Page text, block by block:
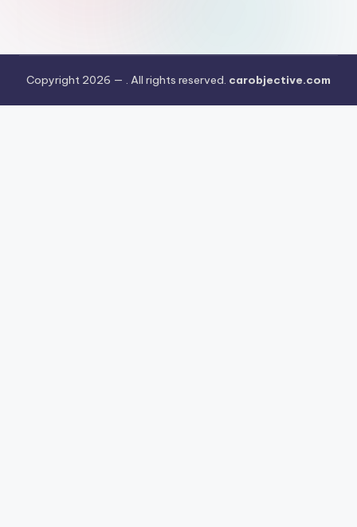
Copyright 2026 — . All rights reserved. carobjective.com